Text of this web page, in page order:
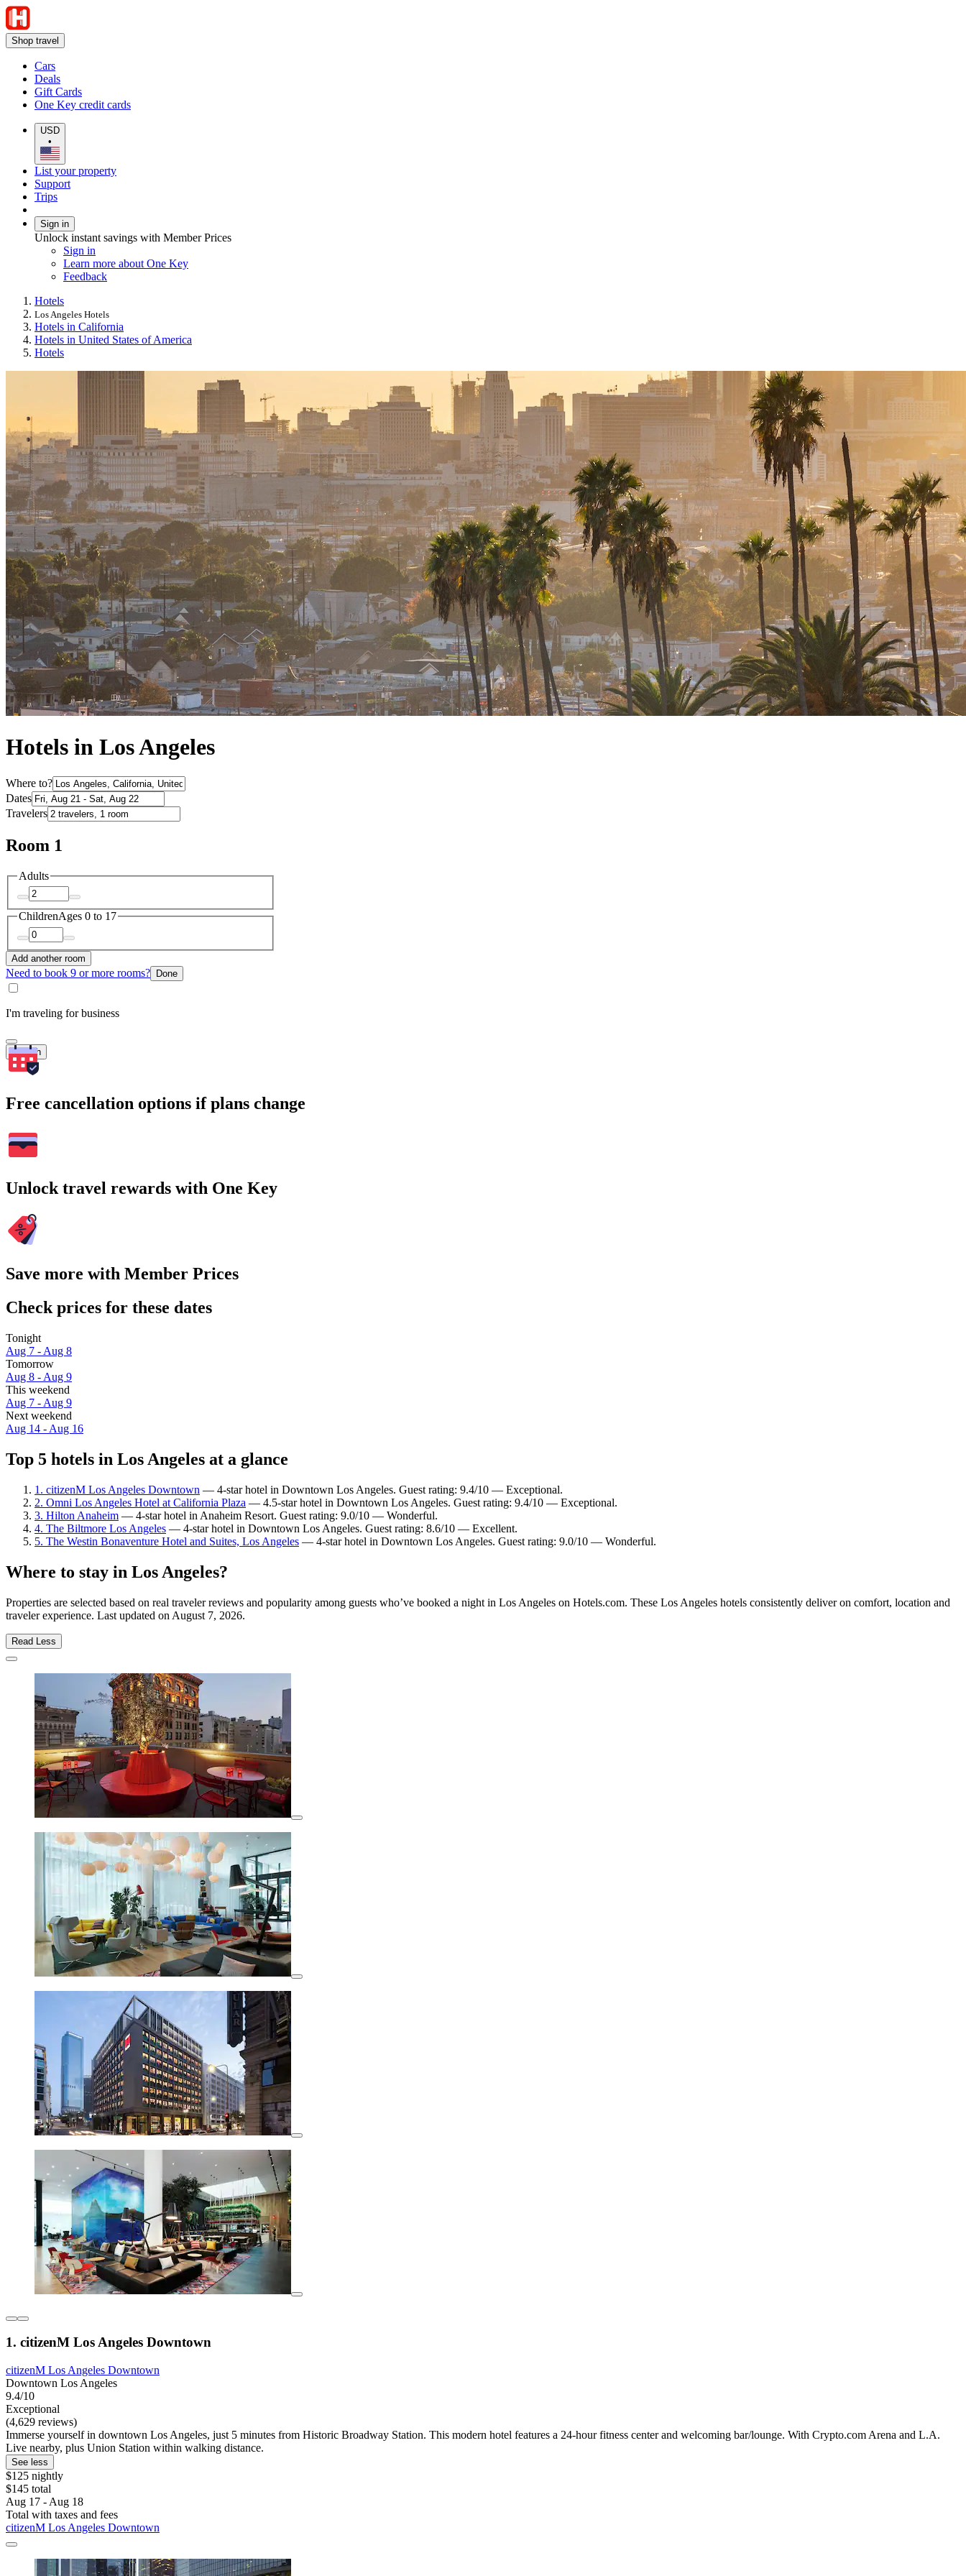
Shop travel
Cars
Deals
Gift Cards
One Key credit cards
USD
•
List your property
Support
Trips
Sign in
Unlock instant savings with Member Prices
Sign in
Learn more about One Key
Feedback
Hotels
Los Angeles Hotels
Hotels in California
Hotels in United States of America
Hotels
Hotels in Los Angeles
Where to?
Dates
Travelers
Room 1
Adults
ChildrenAges 0 to 17
Add another room
Need to book 9 or more rooms? Done
I'm traveling for business
Search
Free cancellation options if plans change
Unlock travel rewards with One Key
Save more with Member Prices
Check prices for these dates
Tonight
Aug 7 - Aug 8
Tomorrow
Aug 8 - Aug 9
This weekend
Aug 7 - Aug 9
Next weekend
Aug 14 - Aug 16
Top 5 hotels in Los Angeles at a glance
1. citizenM Los Angeles Downtown — 4-star hotel in Downtown Los Angeles. Guest rating: 9.4/10 — Exceptional.
2. Omni Los Angeles Hotel at California Plaza — 4.5-star hotel in Downtown Los Angeles. Guest rating: 9.4/10 — Exceptional.
3. Hilton Anaheim — 4-star hotel in Anaheim Resort. Guest rating: 9.0/10 — Wonderful.
4. The Biltmore Los Angeles — 4-star hotel in Downtown Los Angeles. Guest rating: 8.6/10 — Excellent.
5. The Westin Bonaventure Hotel and Suites, Los Angeles — 4-star hotel in Downtown Los Angeles. Guest rating: 9.0/10 — Wonderful.
Where to stay in Los Angeles?
Properties are selected based on real traveler reviews and popularity among guests who’ve booked a night in Los Angeles on Hotels.com. These Los Angeles hotels consistently deliver on comfort, location and
traveler experience. Last updated on August 7, 2026.
Read Less
1. citizenM Los Angeles Downtown
citizenM Los Angeles Downtown
Downtown Los Angeles
9.4/10
Exceptional
(4,629 reviews)
Immerse yourself in downtown Los Angeles, just 5 minutes from Historic Broadway Station. This modern hotel features a 24-hour fitness center and welcoming bar/lounge. With Crypto.com Arena and L.A.
Live nearby, plus Union Station within walking distance.
See less
$125 nightly
$145 total
Aug 17 - Aug 18
Total with taxes and fees
citizenM Los Angeles Downtown